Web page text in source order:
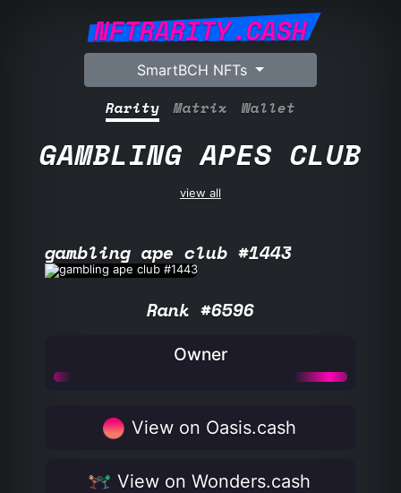
NFTRARITY.CASH
SmartBCH NFTs
Rarity Matrix Wallet
GAMBLING APES CLUB
view all
gambling ape club #1443
Rank #6596
Owner
View on Oasis.cash
View on Wonders.cash